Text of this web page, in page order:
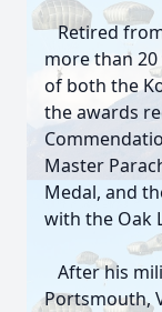
Retired from
more than 20
of both the
the awards
Master
Medal, and
with the Oak
After his
Portsmouth,